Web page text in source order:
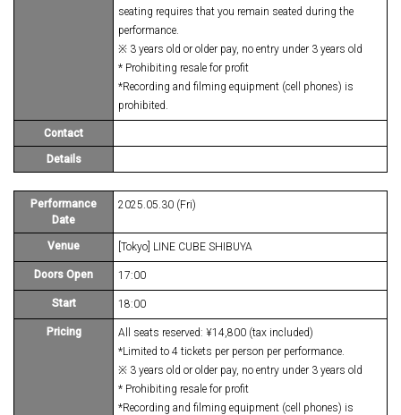
seating requires that you remain seated during the
performance.
※ 3 years old or older pay, no entry under 3 years old
* Prohibiting resale for profit
*Recording and filming equipment (cell phones) is
prohibited.
Contact
Details
Performance
Date
2025.05.30 (Fri)
Venue [Tokyo] LINE CUBE SHIBUYA
Doors Open 17:00
Start 18:00
Pricing
All seats reserved: ¥14,800 (tax included)
*Limited to 4 tickets per person per performance.
※ 3 years old or older pay, no entry under 3 years old
* Prohibiting resale for profit
*Recording and filming equipment (cell phones) is